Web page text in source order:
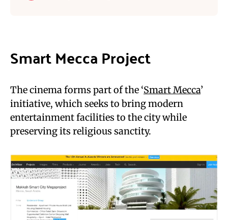
Smart Mecca Project
The cinema forms part of the ‘Smart Mecca’
initiative, which seeks to bring modern
entertainment facilities to the city while
preserving its religious sanctity.